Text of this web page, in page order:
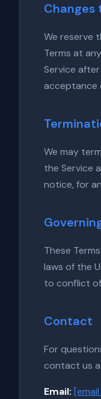
Changes
We reserve
Terms at
Service
acceptance
We may
the Service
notice, for
These
laws of the
to conflict
Contact
For
contact us
Email: